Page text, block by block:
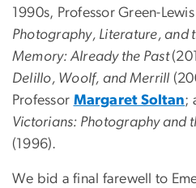
1990s, Professor Green-
Photography, Literature, and
Memory: Already the Past
Delillo, Woolf, and Merrill
Professor Margaret Soltan;
Victorians: Photography and
(1996).
We bid a final farewell to